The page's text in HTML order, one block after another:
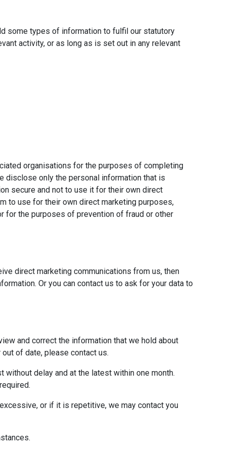
some types of information to fulfil our statutory
activity, or as long as is set out in any relevant
organisations for the purposes of completing
disclose only the personal information that is
secure and not to use it for their own direct
to use for their own direct marketing purposes,
for the purposes of prevention of fraud or other
direct marketing communications from us, then
Or you can contact us to ask for your data to
and correct the information that we hold about
of date, please contact us.
delay and at the latest within one month.
or if it is repetitive, we may contact you